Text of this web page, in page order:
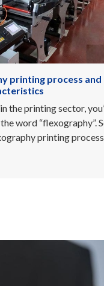
with Flexo
to direct marketing,
print product is the
people into customers.